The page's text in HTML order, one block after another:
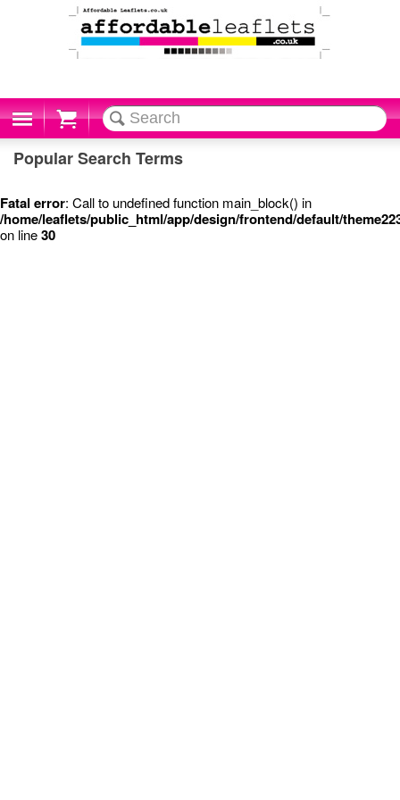
Cart
Popular Search Terms
Fatal error: Call to undefined function main_block() in
/home/leaflets/public_html/app/design/frontend/default/
on line30